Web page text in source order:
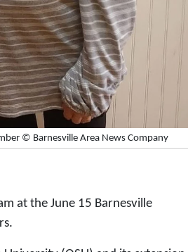
© Barnesville Area News Company
at the June 15 Barnesville